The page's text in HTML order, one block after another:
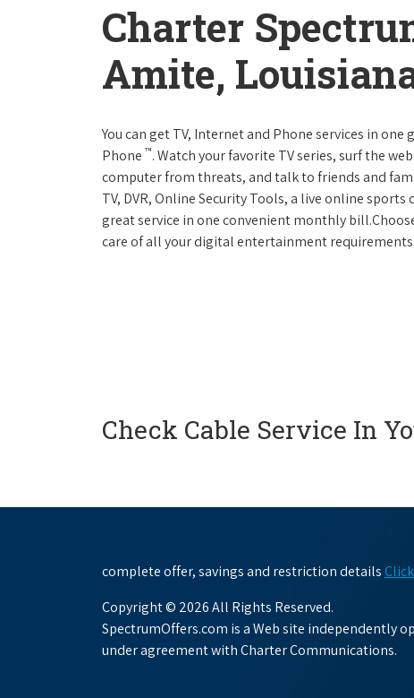
Charter
Amite,
You can get TV, Internet and Phone services in
Phone ™. Watch your favorite TV series, surf the
computer from threats, and talk to friends and
TV, DVR, Online Security Tools, a live online
great service in one convenient monthly
care of all your digital entertainment requirements.
Check Cable Service In
complete offer, savings and restriction details
Copyright © 2026 All Rights Reserved.
SpectrumOffers.com is a Web site independently
under agreement with Charter Communications.